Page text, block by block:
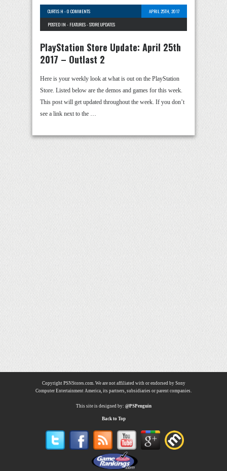
CURTIS H -0 COMMENTS
APRIL 25TH, 2017
POSTED IN - FEATURES-STORE UPDATES
PlayStation Store Update: April 25th
2017 – Outlast 2
Here is your weekly look at what is out on the PlayStation
Store. Listed below are the demos and games for this week.
This post will get updated throughout the week. If you don’t
see a link next to the …
Copyright PSNStores.com. We are not affiliated with or endorsed by Sony
Computer Entertainment America, its partners, subsidiaries or parent companies.
This site is designed by: @PSPenguin
Back to Top